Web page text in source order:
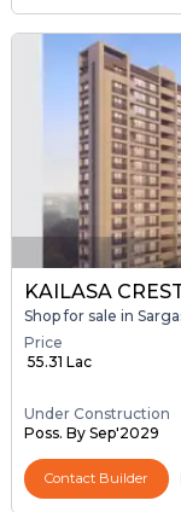
KAILASA
Shop for sale in
Price
₹ 55.31 Lac
Under Construction
Poss. By Sep'2029
Contact Builder